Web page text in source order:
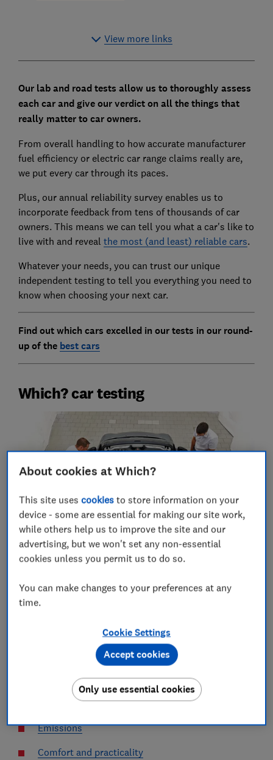
View more links
Our lab and road tests allow us to thoroughly assess
each car and give our verdict on all the things that
really matter to car owners.
From overall handling to how accurate manufacturer
fuel efficiency or electric car range claims really are,
we put every car through its paces.
Plus, our annual reliability survey enables us to
incorporate feedback from tens of thousands of car
owners. This means we can tell you what a car's like to
live with and reveal the most (and least) reliable cars.
Whatever your needs, you can trust our unique
independent testing to tell you everything you need to
know when choosing your next car.
Find out which cars excelled in our tests in our round-
up of the best cars
Which? car testing
Along with detailed reliability information, each car
review includes ratings on a number of lab and road
peers.
Efficiency
Emissions
Comfort and practicality
About cookies at Which?
This site usescookies to store information on your
device - some are essential for making our site work,
while others help us to improve the site and our
advertising, but we won't set any non-essential
cookies unless you permit us to do so.
You can make changes to your preferences at any
time.
Cookie Settings
Only use essential cookies
Accept cookies